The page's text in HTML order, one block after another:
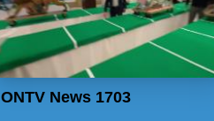
ONTV News 1703